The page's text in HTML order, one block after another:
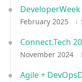
February 2025
Connect.Tech
November 2024
Agile +